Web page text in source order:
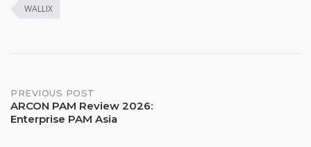
WALLIX
Post
navigation
PREVIOUS POST
ARCON PAM Review 2026:
Enterprise PAM Asia